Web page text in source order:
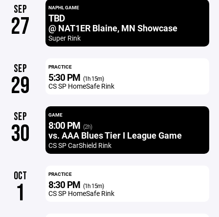
SEP
27
NAPHL GAME
TBD
@ NAT1ER Blaine, MN Showcase
Super Rink
SEP
29
PRACTICE
5:30 PM (1h 15m)
CS SP HomeSafe Rink
SEP
30
GAME
8:00 PM (2h)
vs. AAA Blues Tier I League Game
CS SP CarShield Rink
OCT
1
PRACTICE
8:30 PM (1h 15m)
CS SP HomeSafe Rink